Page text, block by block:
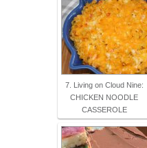
7. Living on Cloud Nine:
CHICKEN NOODLE
CASSEROLE